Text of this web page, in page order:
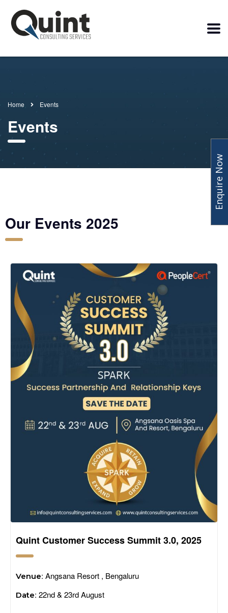
Home Events
Events
Our Events 2025
Quint Customer Success Summit 3.0, 2025
Venue: Angsana Resort , Bengaluru
Date: 22nd & 23rd August
Enquire Now